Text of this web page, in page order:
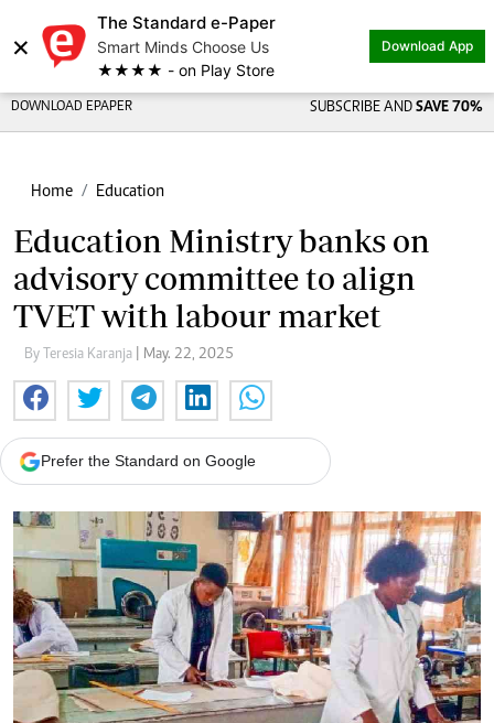
×
The Standard e-Paper
Smart Minds Choose Us
★★★★ - on Play Store
Download App
Share on
DOWNLOAD EPAPER SUBSCRIBE AND SAVE 70%
Home Education
Education Ministry banks on
advisory committee to align
TVET with labour market
By Teresia Karanja | May. 22, 2025
Prefer the Standard on Google